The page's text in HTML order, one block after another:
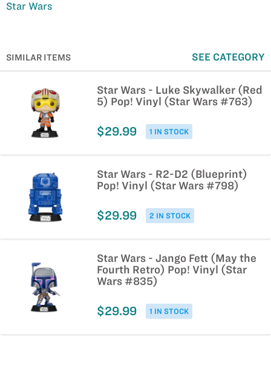
Star Wars
SIMILAR ITEMS SEE CATEGORY
Star Wars - Luke Skywalker (Red
5) Pop! Vinyl (Star Wars #763)
1 IN STOCK
$29.99
Star Wars - R2-D2 (Blueprint)
Pop! Vinyl (Star Wars #798)
2 IN STOCK
$29.99
Star Wars - Jango Fett (May the
Fourth Retro) Pop! Vinyl (Star
Wars #835)
1 IN STOCK
$29.99